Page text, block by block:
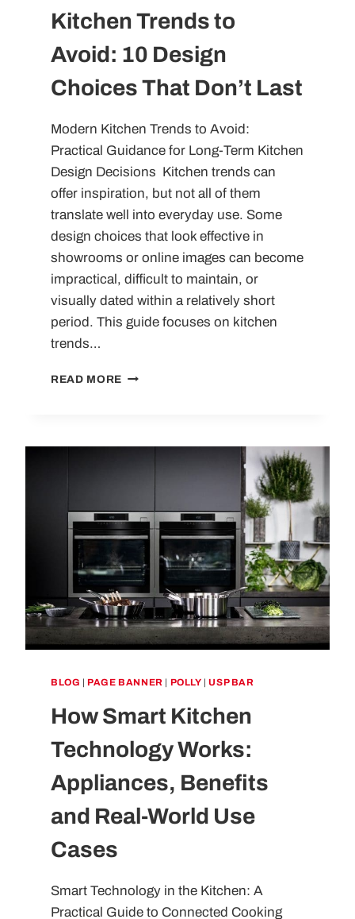
Kitchen Trends to
Avoid: 10 Design
Choices That Don’t Last
Modern Kitchen Trends to Avoid:
Practical Guidance for Long-Term Kitchen
Design Decisions Kitchen trends can
offer inspiration, but not all of them
translate well into everyday use. Some
design choices that look effective in
showrooms or online images can become
impractical, difficult to maintain, or
visually dated within a relatively short
period. This guide focuses on kitchen
trends…
READ MORE KITCHEN
BLOG | PAGE BANNER | POLLY |USP BAR
How Smart Kitchen
Technology Works:
Appliances, Benefits
and Real-World Use
Cases
Smart Technology in the Kitchen: A
Practical Guide to Connected Cooking